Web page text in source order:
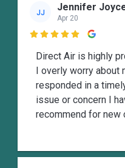
JJ Jennifer
Apr 20

Direct Air is highly
I overly worry
responded in a
issue or concern I
recommend for new